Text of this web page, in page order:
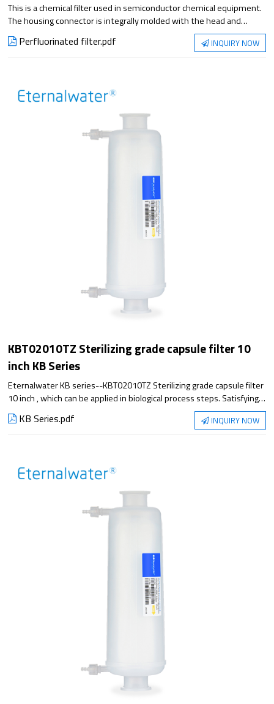
This is a chemical filter used in semiconductor chemical equipment.
The housing connector is integrally molded with the head and
cartridge, which reduces the space required for assembly.
Perfluorinated filter.pdf INQUIRY NOW
KBT02010TZ Sterilizing grade capsule filter 10
inch KB Series
Eternalwater KB series--KBT02010TZ Sterilizing grade capsule filter
10 inch , which can be applied in biological process steps. Satisfying
the application from small experiment to large-scale production, it
has excellent filtration performance and reliable sterilization
KB Series.pdf INQUIRY NOW